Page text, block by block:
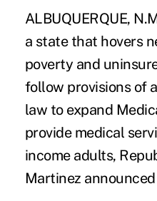
ALBUQUERQUE,
a state that hovers
poverty and
follow provisions of
law to expand
provide medical
income adults,
Martinez